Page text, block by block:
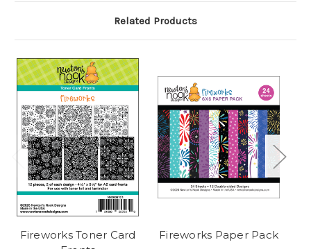
Related Products
Fireworks Toner Card
Fireworks Paper Pack